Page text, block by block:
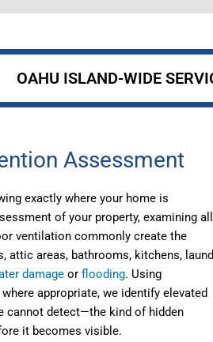
OAHU ISLAND-WIDE
Assessment
exactly where your home is
of your property, examining all
ventilation commonly create the
attic areas, bathrooms, kitchens,
damage or flooding. Using
appropriate, we identify elevated
cannot detect—the kind of hidden
it becomes visible.